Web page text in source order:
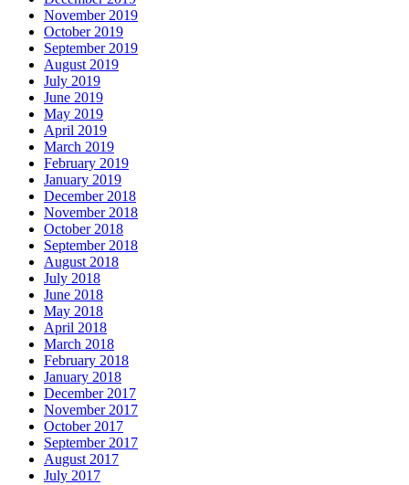
November 2019
October 2019
September 2019
August 2019
July 2019
June 2019
May 2019
April 2019
March 2019
February 2019
January 2019
December 2018
November 2018
October 2018
September 2018
August 2018
July 2018
June 2018
May 2018
April 2018
March 2018
February 2018
January 2018
December 2017
November 2017
October 2017
September 2017
August 2017
July 2017